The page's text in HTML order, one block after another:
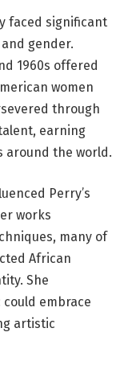
faced significant
gender.
1960s offered
women
through
earning
around the world.
Perry’s
works
many of
African
She
embrace
artistic